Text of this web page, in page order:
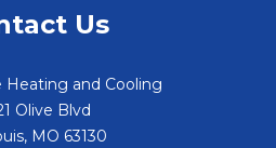
Us
Heating and Cooling
Olive Blvd
, MO 63130